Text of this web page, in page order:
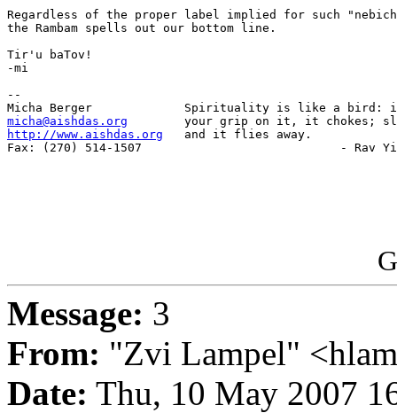
Regardless of the proper label implied for such
the Rambam spells out our bottom line.
Tir'u baTov!
-mi
--
micha@aishdas.org
http://www.aishdas.org
   and it flies away.
Fax: (270) 514-1507                            - Rav
Message: 3
From: "Zvi Lampel"
Date: Thu, 10 May 2007